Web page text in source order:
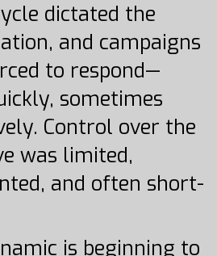
dictated the
and campaigns
to respond—
sometimes
Control over the
was limited,
and often short-
is beginning to